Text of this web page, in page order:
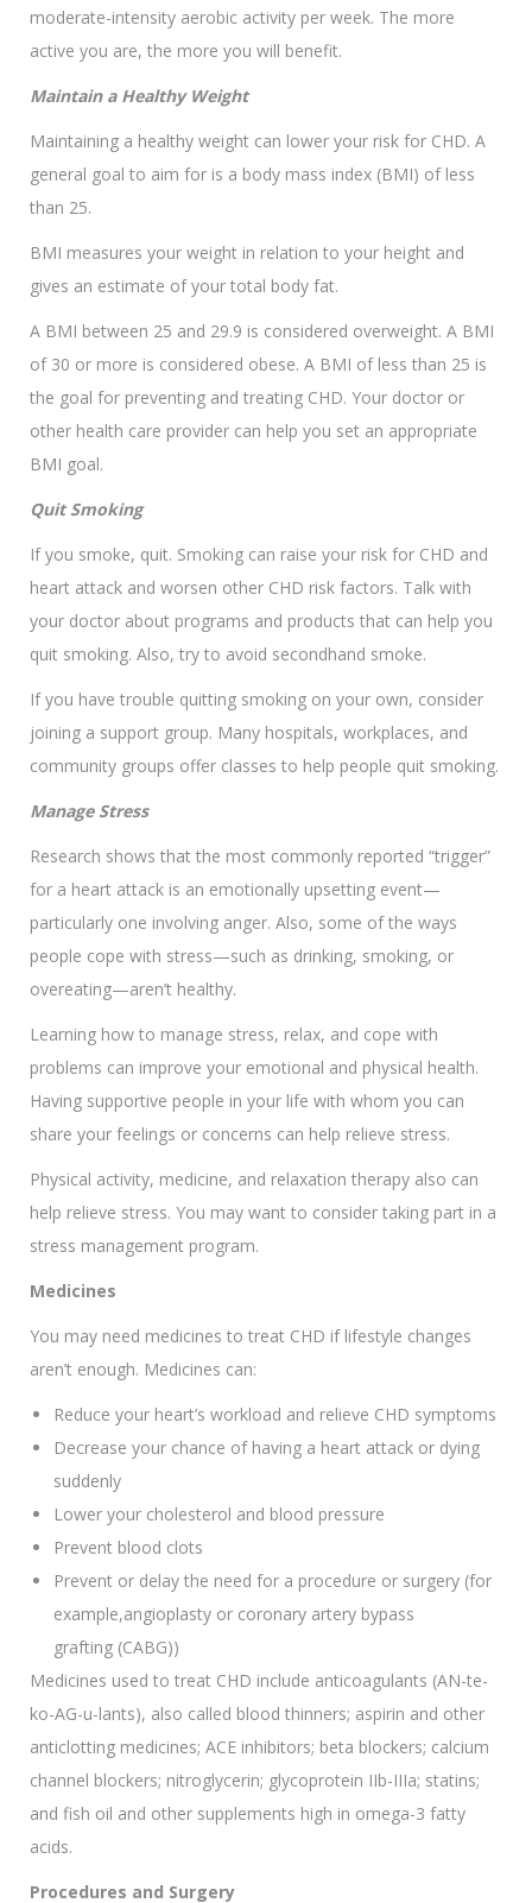
moderate-intensity aerobic activity per week. The more
active you are, the more you will benefit.
Maintain a Healthy Weight
Maintaining a healthy weight can lower your risk for CHD. A
general goal to aim for is a body mass index (BMI) of less
than 25.
BMI measures your weight in relation to your height and
gives an estimate of your total body fat.
A BMI between 25 and 29.9 is considered overweight. A BMI
of 30 or more is considered obese. A BMI of less than 25 is
the goal for preventing and treating CHD. Your doctor or
other health care provider can help you set an appropriate
BMI goal.
Quit Smoking
If you smoke, quit. Smoking can raise your risk for CHD and
heart attack and worsen other CHD risk factors. Talk with
your doctor about programs and products that can help you
quit smoking. Also, try to avoid secondhand smoke.
If you have trouble quitting smoking on your own, consider
joining a support group. Many hospitals, workplaces, and
community groups offer classes to help people quit smoking.
Manage Stress
Research shows that the most commonly reported “trigger”
for a heart attack is an emotionally upsetting event—
particularly one involving anger. Also, some of the ways
people cope with stress—such as drinking, smoking, or
overeating—aren’t healthy.
Learning how to manage stress, relax, and cope with
problems can improve your emotional and physical health.
Having supportive people in your life with whom you can
share your feelings or concerns can help relieve stress.
Physical activity, medicine, and relaxation therapy also can
help relieve stress. You may want to consider taking part in a
stress management program.
Medicines
You may need medicines to treat CHD if lifestyle changes
aren’t enough. Medicines can:
Reduce your heart’s workload and relieve CHD symptoms
Decrease your chance of having a heart attack or dying
suddenly
Lower your cholesterol and blood pressure
Prevent blood clots
Prevent or delay the need for a procedure or surgery (for
example,angioplasty or coronary artery bypass
grafting (CABG))
Medicines used to treat CHD include anticoagulants (AN-te-
ko-AG-u-lants), also called blood thinners; aspirin and other
anticlotting medicines; ACE inhibitors; beta blockers; calcium
channel blockers; nitroglycerin; glycoprotein IIb-IIIa; statins;
and fish oil and other supplements high in omega-3 fatty
acids.
Procedures and Surgery